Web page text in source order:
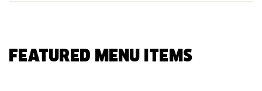
FEATURED MENU ITEMS